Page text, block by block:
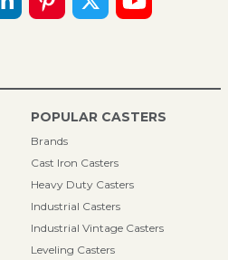
POPULAR CASTERS
Brands
Cast Iron Casters
Heavy Duty Casters
Industrial Casters
Industrial Vintage Casters
Leveling Casters